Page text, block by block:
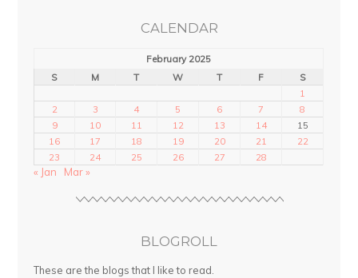
CALENDAR
February 2025
S
M T W T F
S
1
2
3 4 5 6 7
8
9
10 11 12 13 14
15
16
17 18 19 20 21
22
23
24 25 26 27 28
« Jan Mar »
BLOGROLL
These are the blogs that I like to read.